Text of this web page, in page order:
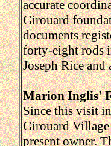
accurate
Girouard
documents
forty-eight rods
Joseph Rice
Marion Inglis'
Since this visit
Girouard
present owner.